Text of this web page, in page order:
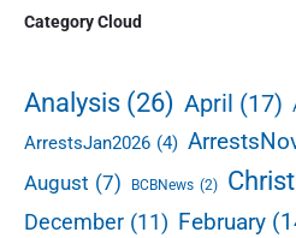
t
S
e
a
r
Category Cloud
Analysis (26) April (17)
ArrestsJan2026 (4)
August (7) BCBNews (2)
December (11) February